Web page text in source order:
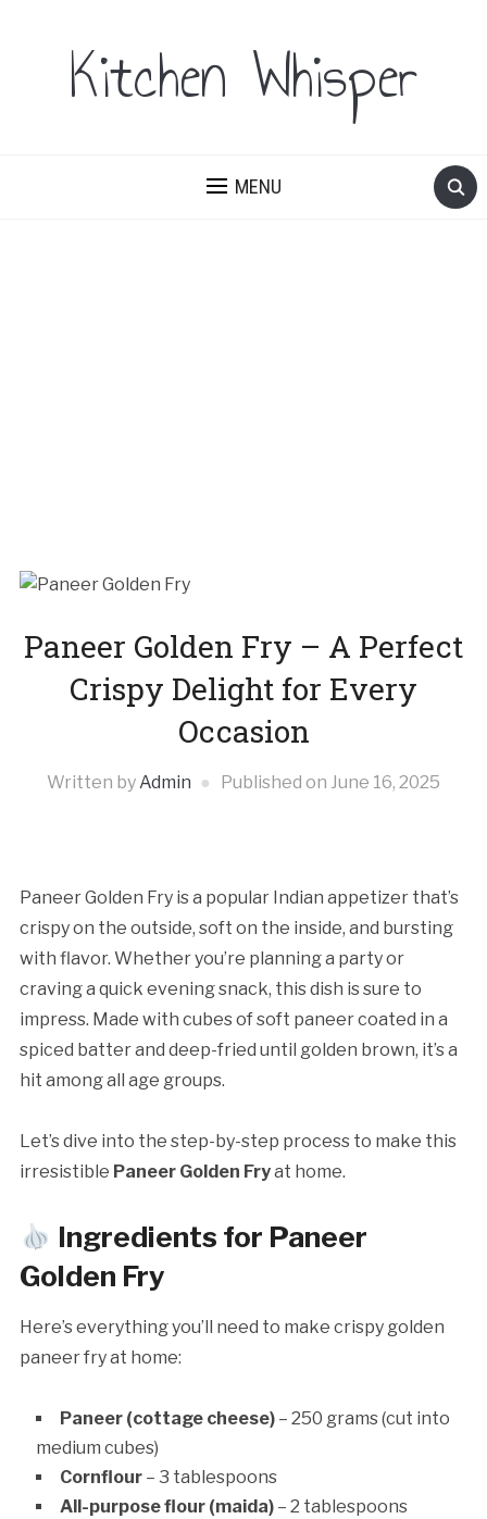
Kitchen Whisper
MENU
Paneer Golden Fry – A Perfect
Crispy Delight for Every
Occasion
Written byAdmin Published on June 16, 2025
Paneer Golden Fry is a popular Indian appetizer that’s
crispy on the outside, soft on the inside, and bursting
with flavor. Whether you’re planning a party or
craving a quick evening snack, this dish is sure to
impress. Made with cubes of soft paneer coated in a
spiced batter and deep-fried until golden brown, it’s a
hit among all age groups.
Let’s dive into the step-by-step process to make this
irresistible Paneer Golden Fryat home.
Ingredients for Paneer
Golden Fry
Here’s everything you’ll need to make crispy golden
paneer fry at home:
Paneer (cottage cheese)– 250 grams (cut into
medium cubes)
Cornflour– 3 tablespoons
All-purpose flour (maida)– 2 tablespoons